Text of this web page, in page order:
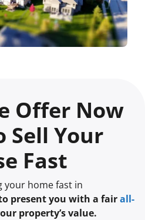
Offer Now
Sell Your
Fast
your home fast in
present you with a fairall-
property’s value.